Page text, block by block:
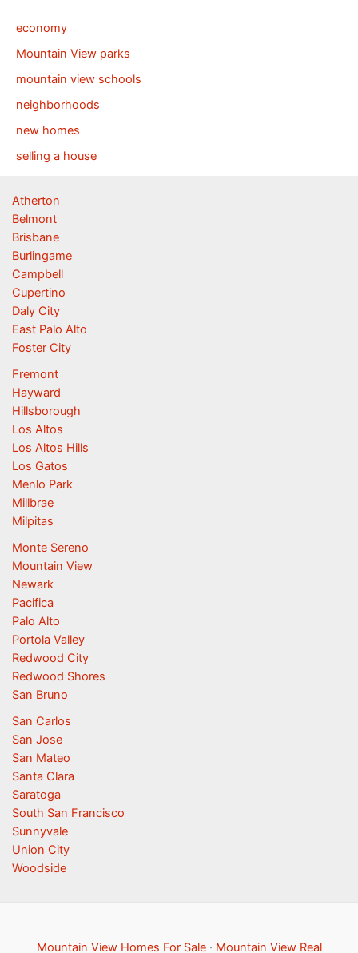
economy
Mountain View parks
mountain view schools
neighborhoods
new homes
selling a house
Atherton
Belmont
Brisbane
Burlingame
Campbell
Cupertino
Daly City
East Palo Alto
Foster City
Fremont
Hayward
Hillsborough
Los Altos
Los Altos Hills
Los Gatos
Menlo Park
Millbrae
Milpitas
Monte Sereno
Mountain View
Newark
Pacifica
Palo Alto
Portola Valley
Redwood City
Redwood Shores
San Bruno
San Carlos
San Jose
San Mateo
Santa Clara
Saratoga
South San Francisco
Sunnyvale
Union City
Woodside
Mountain View Homes For Sale· Mountain View Real